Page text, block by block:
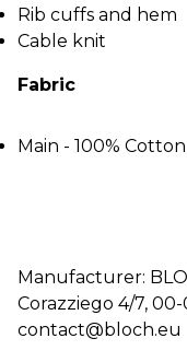
Rib cuffs and hem
Cable knit
Fabric
Main - 100% Cotton
Manufacturer:
Corazziego 4/7,
contact@bloch.eu